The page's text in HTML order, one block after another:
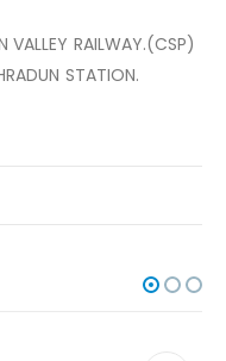
RAILWAY.(CSP)
STATION.